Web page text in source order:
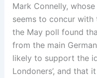
Mark Connelly,
seems to concur with
the May poll found
from the main
likely to support the
Londoners’, and that